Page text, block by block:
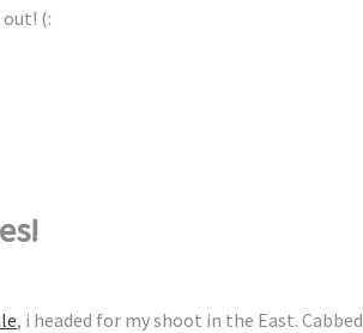
(:
, i headed for my shoot in the East. Cabbed